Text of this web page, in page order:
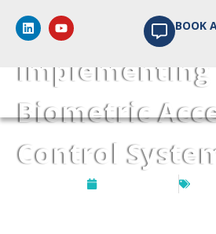
BOOK
The Benefits
Implementing
Biometric
Control